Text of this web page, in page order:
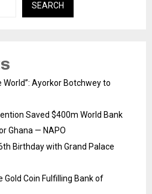
SEARCH
Ayorkor Botchwey to
Saved $400m World Bank
Ghana — NAPO
Birthday with Grand Palace
Coin Fulfilling Bank of